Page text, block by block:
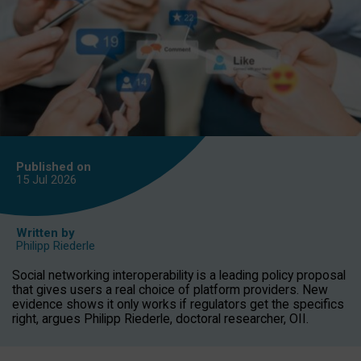
Published on
15 Jul 2026
Written by
Philipp Riederle
Social networking interoperability is a leading policy proposal
that gives users a real choice of platform providers. New
evidence shows it only works if regulators get the specifics
right, argues Philipp Riederle, doctoral researcher, OII.